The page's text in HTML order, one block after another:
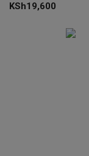
KSh19,600